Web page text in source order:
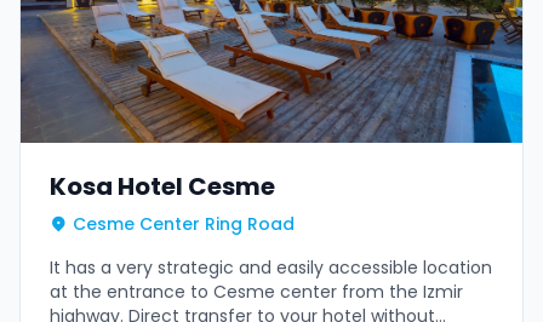
Kosa Hotel Cesme
Cesme Center Ring Road
It has a very strategic and easily accessible location
at the entrance to Cesme center from the Izmir
highway. Direct transfer to your hotel without